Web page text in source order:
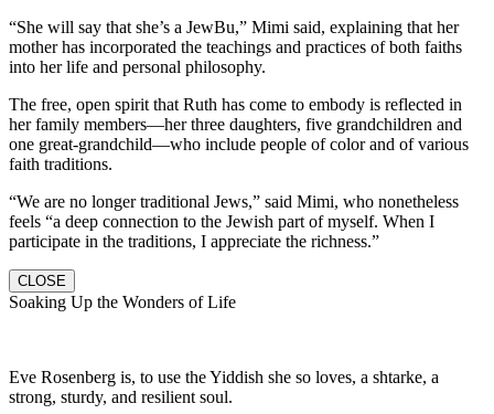
“She will say that she’s a JewBu,” Mimi said, explaining that her
mother has incorporated the teachings and practices of both faiths
into her life and personal philosophy.
The free, open spirit that Ruth has come to embody is reflected in
her family members—her three daughters, five grandchildren and
one great-grandchild—who include people of color and of various
faith traditions.
“We are no longer traditional Jews,” said Mimi, who nonetheless
feels “a deep connection to the Jewish part of myself. When I
participate in the traditions, I appreciate the richness.”
CLOSE
Soaking Up the Wonders of Life
Eve Rosenberg is, to use the Yiddish she so loves, a shtarke, a
strong, sturdy, and resilient soul.